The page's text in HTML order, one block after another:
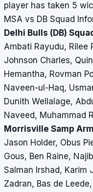
player has taken 5
MSA vs DB Squad
Delhi Bulls (DB)
Ambati Rayudu, Rilee
Johnson Charles,
Hemantha, Rovman
Naveen-ul-Haq,
Dunith Wellalage,
Naveed, Muhammad
Morrisville Samp
Jason Holder, Obus
Gous, Ben Raine,
Salman Irshad, Karim
Zadran, Bas de